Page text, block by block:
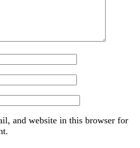
and website in this browser for